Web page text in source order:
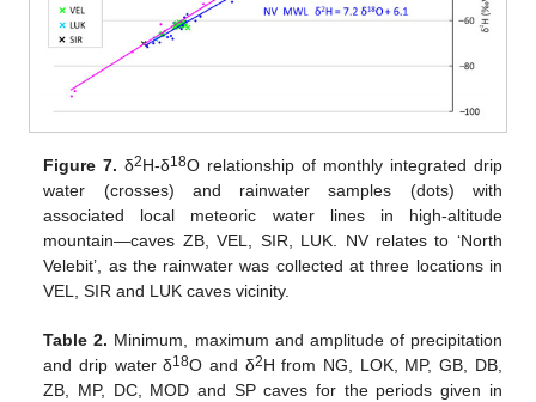
Figure 7. δ2H-δ18O relationship of monthly integrated drip
water (crosses) and rainwater samples (dots) with
associated local meteoric water lines in high-altitude
mountain—caves ZB, VEL, SIR, LUK. NV relates to ‘North
Velebit’, as the rainwater was collected at three locations in
VEL, SIR and LUK caves vicinity.
Table 2. Minimum, maximum and amplitude of precipitation
and drip water δ18O and δ2H from NG, LOK, MP, GB, DB,
ZB, MP, DC, MOD and SP caves for the periods given in